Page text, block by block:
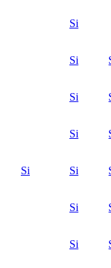
Si
Si
Si
Si
Si Si
Si
Si